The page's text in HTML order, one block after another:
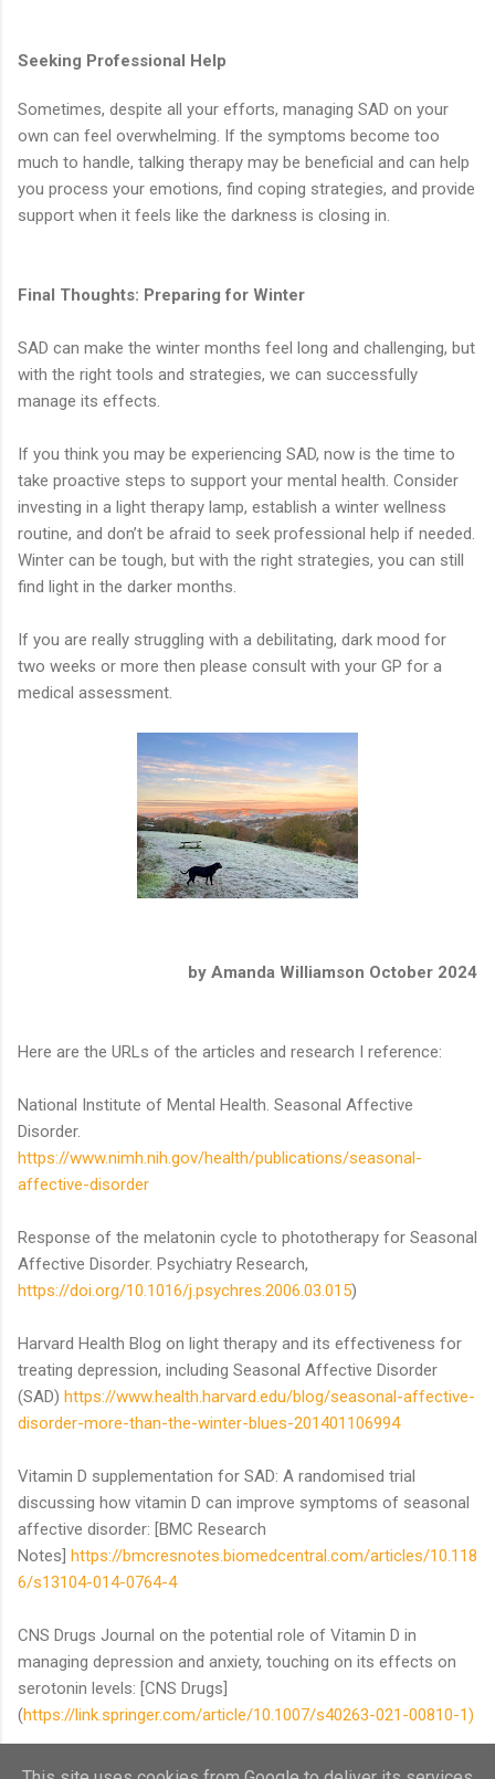
Seeking Professional Help
Sometimes, despite all your efforts, managing SAD on your
own can feel overwhelming. If the symptoms become too
much to handle, talking therapy may be beneficial and can help
you process your emotions, find coping strategies, and provide
support when it feels like the darkness is closing in.
Final Thoughts: Preparing for Winter
SAD can make the winter months feel long and challenging, but
with the right tools and strategies, we can successfully
manage its effects.
If you think you may be experiencing SAD, now is the time to
take proactive steps to support your mental health. Consider
investing in a light therapy lamp, establish a winter wellness
routine, and don’t be afraid to seek professional help if needed.
Winter can be tough, but with the right strategies, you can still
find light in the darker months.
If you are really struggling with a debilitating, dark mood for
two weeks or more then please consult with your GP for a
medical assessment.
by Amanda Williamson October 2024
Here are the URLs of the articles and research I reference:
National Institute of Mental Health. Seasonal Affective
Disorder.
https://www.nimh.nih.gov/health/publications/seasonal-
affective-disorder
Response of the melatonin cycle to phototherapy for Seasonal
Affective Disorder. Psychiatry Research,
https://doi.org/10.1016/j.psychres.2006.03.015)
Harvard Health Blog on light therapy and its effectiveness for
treating depression, including Seasonal Affective Disorder
(SAD) https://www.health.harvard.edu/blog/seasonal-affective-
disorder-more-than-the-winter-blues-201401106994
Vitamin D supplementation for SAD: A randomised trial
discussing how vitamin D can improve symptoms of seasonal
affective disorder: [BMC Research
Notes] https://bmcresnotes.biomedcentral.com/articles/10.118
6/s13104-014-0764-4
CNS Drugs Journal on the potential role of Vitamin D in
managing depression and anxiety, touching on its effects on
serotonin levels: [CNS Drugs]
(https://link.springer.com/article/10.1007/s40263-021-00810-1)